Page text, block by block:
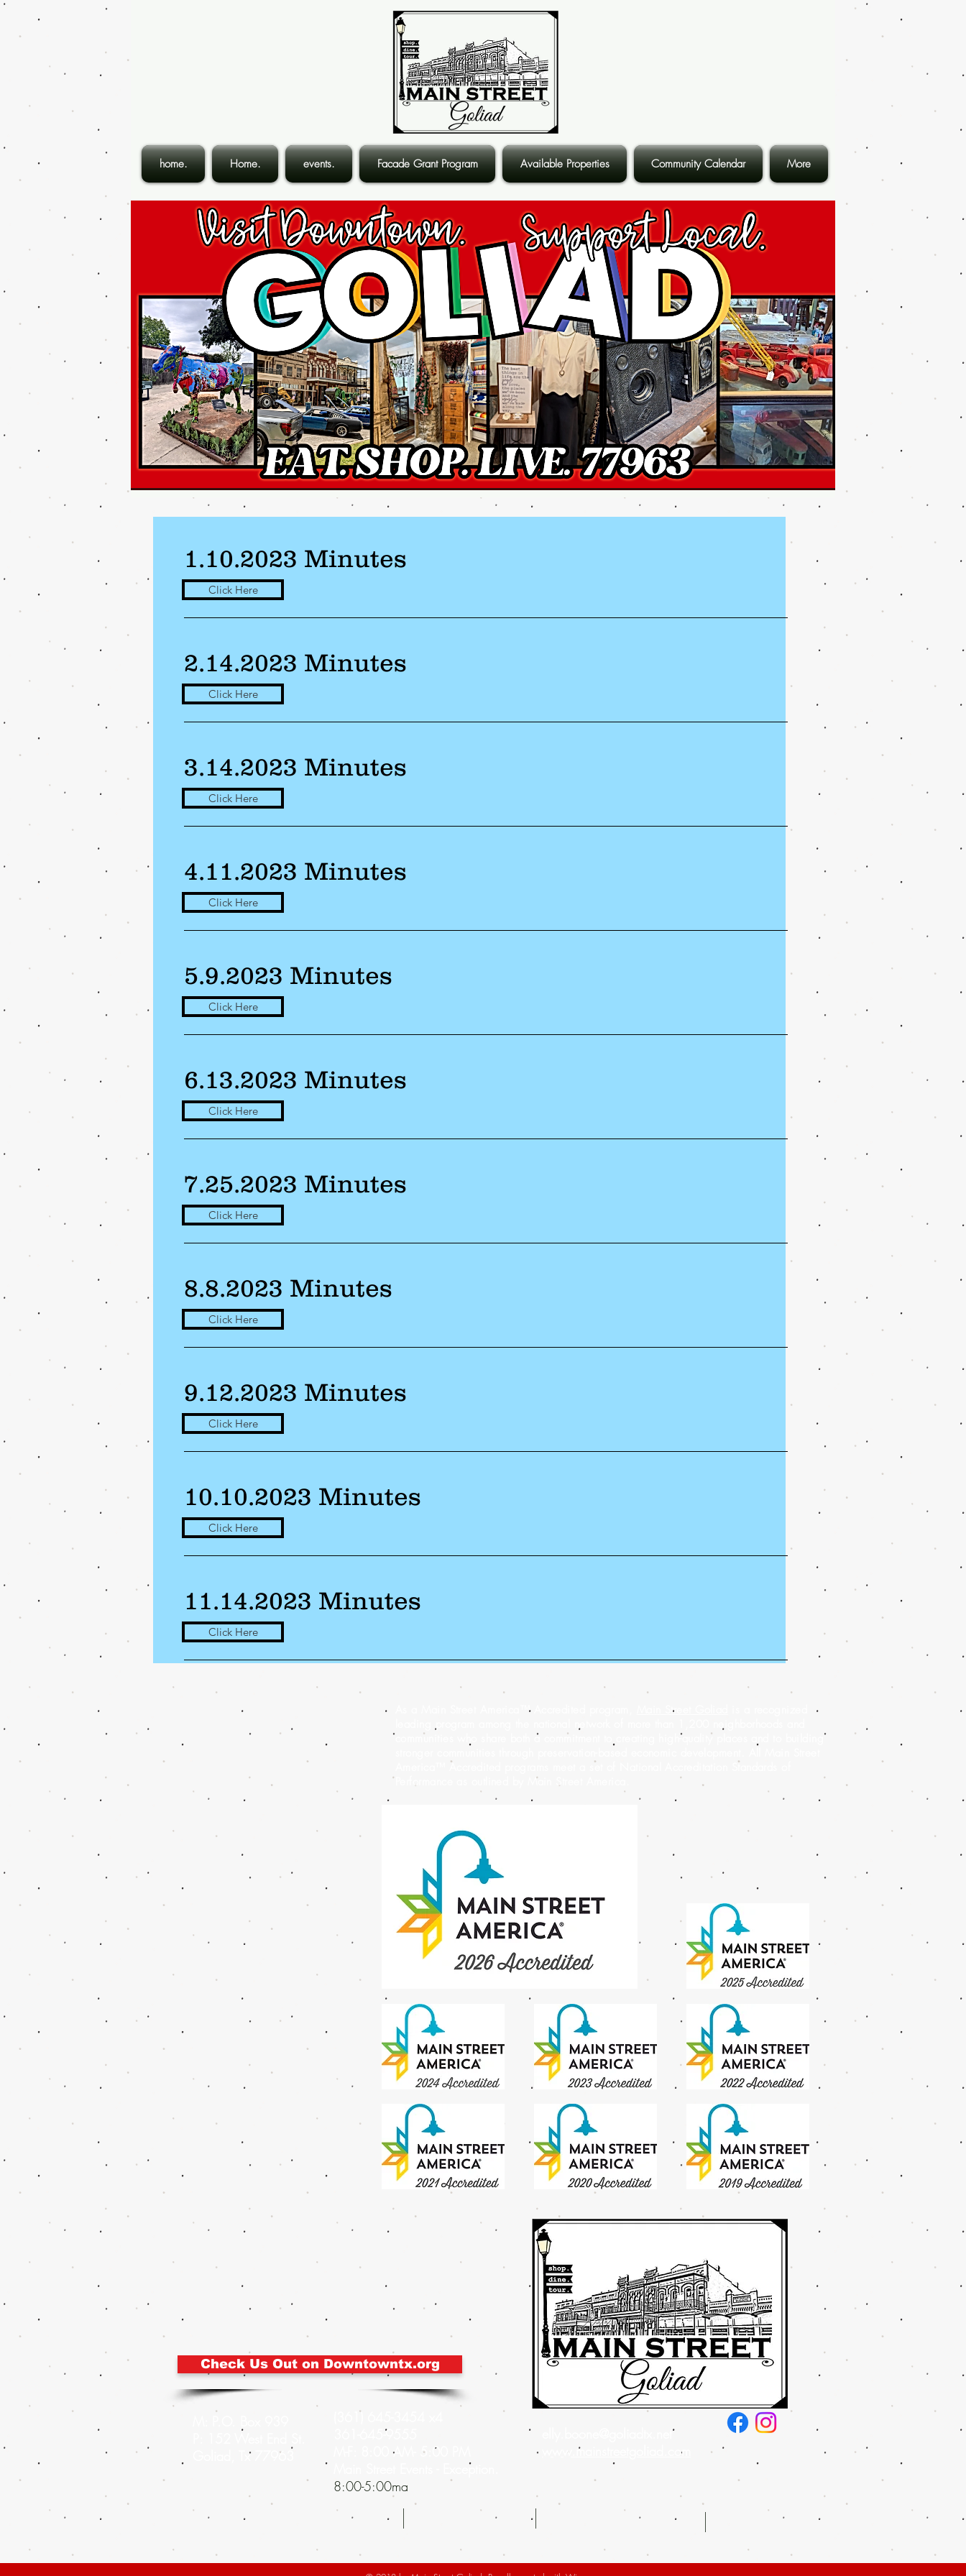
home. Home. events. Facade Grant Program Available Properties Community Calendar More
1.10.2023 Minutes
Click Here
2.14.2023 Minutes
Click Here
3.14.2023 Minutes
Click Here
4.11.2023 Minutes
Click Here
5.9.2023 Minutes
Click Here
6.13.2023 Minutes
Click Here
7.25.2023 Minutes
Click Here
8.8.2023 Minutes
Click Here
9.12.2023 Minutes
Click Here
10.10.2023 Minutes
Click Here
11.14.2023 Minutes
Click Here
As a Main Street America™ Accredited program, Main Street Goliad
leading program among the national network of more than 1,200 neighborhoods and
communities who share both a commitment to creating high-quality places and to building
Performance as outlined by Main Street America.
Check Us Out on Downtowntx.org
Goliad, Tx 77963
(361) 645-3454 x4
361-645-9555
M-F: 8:00 AM- 5:00 PM
Main Street Events - Exception.
8:00-5:00ma
www.mainstreetgoliad.com